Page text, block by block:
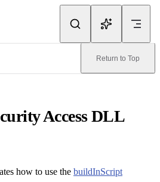
Return to Top
Access DLL
how to use the buildInScript